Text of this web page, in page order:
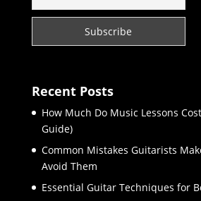
Recent Posts
How Much Do Music Lessons
Guide)
Common Mistakes Guitarists
Avoid Them
Essential Guitar Techniques for